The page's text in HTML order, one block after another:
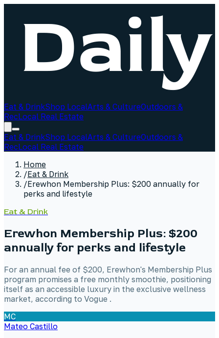
Eat & DrinkShop LocalArts & CultureOutdoors &
RecLocal Real Estate
Eat & DrinkShop LocalArts & CultureOutdoors &
RecLocal Real Estate
Home
/Eat & Drink
/Erewhon Membership Plus: $200 annually for
perks and lifestyle
Eat & Drink
Erewhon Membership Plus: $200
annually for perks and lifestyle
For an annual fee of $200, Erewhon's Membership Plus
program promises a free monthly smoothie, positioning
itself as an accessible luxury in the exclusive wellness
market, according to Vogue .
MC
Mateo Castillo